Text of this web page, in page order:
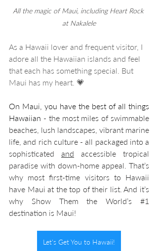
All the magic of Maui, including Heart Rock
at Nakalele
As a Hawaii lover and frequent visitor, I
adore all the Hawaiian islands and feel
that each has something special. But
Maui has my heart. 💗
On Maui, you have the best of all things
Hawaiian - the most miles of swimmable
beaches, lush landscapes, vibrant marine
life, and rich culture - all packaged into a
sophisticated and accessible tropical
paradise with down-home appeal. That’s
why most first-time visitors to Hawaii
have Maui at the top of their list. And it’s
why Show Them the World’s #1
destination is Maui!
Let's Get You to Hawaii!